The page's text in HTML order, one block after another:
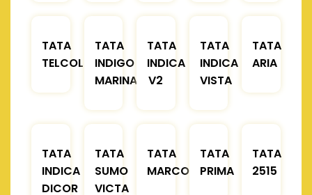
TATA
TELCOLINE
TATA
INDIGO
MARINA
TATA
INDICA
V2
TATA
INDICA
VISTA
TATA
ARIA
TATA
INDICA
DICOR
TATA
SUMO
VICTA
TATA
MARCOPOLO
TATA
PRIMA
TATA
2515